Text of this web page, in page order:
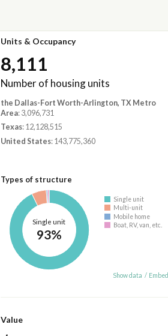
Units & Occupancy
8,111
Number of housing units
the Dallas-Fort Worth-Arlington, TX Metro
Area: 3,096,731
Texas: 12,128,515
United States: 143,775,360
Types of structure
Single unit
93%
Single unit
Multi-unit
Mobile home
Boat, RV, van, etc.
Show data / Embed
Value